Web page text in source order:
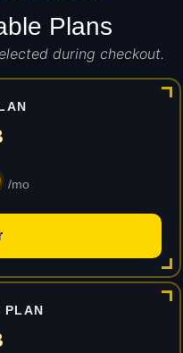
Plans
during checkout.
/mo
PLAN